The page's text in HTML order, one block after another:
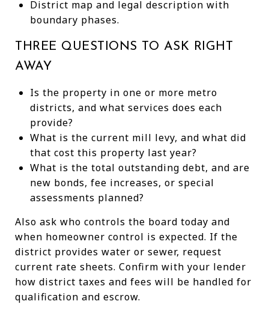
District map and legal description with
boundary phases.
THREE QUESTIONS TO ASK RIGHT
AWAY
Is the property in one or more metro
districts, and what services does each
provide?
What is the current mill levy, and what did
that cost this property last year?
What is the total outstanding debt, and are
new bonds, fee increases, or special
assessments planned?
Also ask who controls the board today and
when homeowner control is expected. If the
district provides water or sewer, request
current rate sheets. Confirm with your lender
how district taxes and fees will be handled for
qualification and escrow.